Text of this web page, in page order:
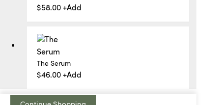
$58.00 +Add
The Serum
$46.00 +Add